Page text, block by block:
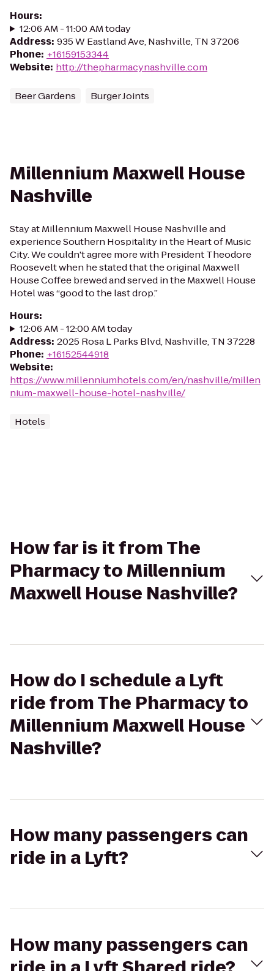
Hours:
12:06 AM - 11:00 AM today
Address: 935 W Eastland Ave, Nashville, TN 37206
Phone: +16159153344
Website: http://thepharmacynashville.com
Beer Gardens Burger Joints
Millennium Maxwell House
Nashville
Stay at Millennium Maxwell House Nashville and
experience Southern Hospitality in the Heart of Music
City. We couldn't agree more with President Theodore
Roosevelt when he stated that the original Maxwell
House Coffee brewed and served in the Maxwell House
Hotel was “good to the last drop.”
Hours:
12:06 AM - 12:00 AM today
Address: 2025 Rosa L Parks Blvd, Nashville, TN 37228
Phone: +16152544918
Website:
https://www.millenniumhotels.com/en/nashville/millen
nium-maxwell-house-hotel-nashville/
Hotels
How far is it from The
Pharmacy to Millennium
Maxwell House Nashville?
How do I schedule a Lyft
ride from The Pharmacy to
Millennium Maxwell House
Nashville?
How many passengers can
ride in a Lyft?
How many passengers can